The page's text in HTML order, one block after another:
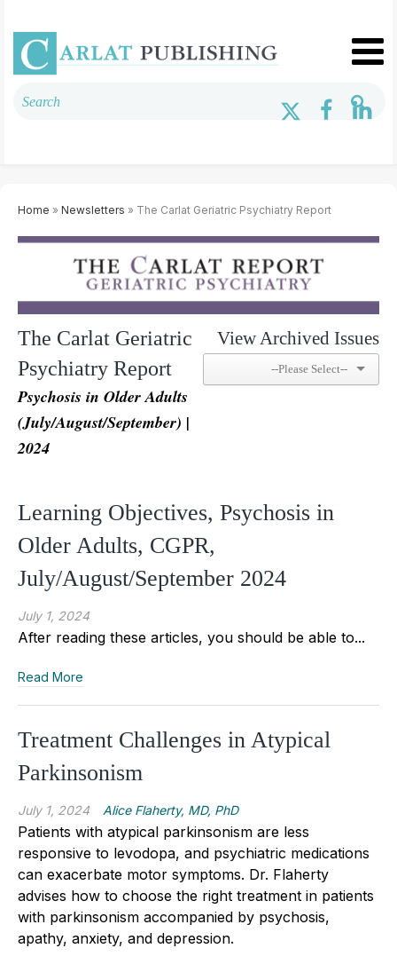
Home » Newsletters » The Carlat Geriatric Psychiatry Report
The Carlat Geriatric
Psychiatry Report
Psychosis in Older Adults
(July/August/September) |
2024
View Archived Issues
Learning Objectives, Psychosis in
Older Adults, CGPR,
July/August/September 2024
July 1, 2024
After reading these articles, you should be able to...
Read More
Treatment Challenges in Atypical
Parkinsonism
July 1, 2024 Alice Flaherty, MD, PhD
Patients with atypical parkinsonism are less
responsive to levodopa, and psychiatric medications
can exacerbate motor symptoms. Dr. Flaherty
advises how to choose the right treatment in patients
with parkinsonism accompanied by psychosis,
apathy, anxiety, and depression.